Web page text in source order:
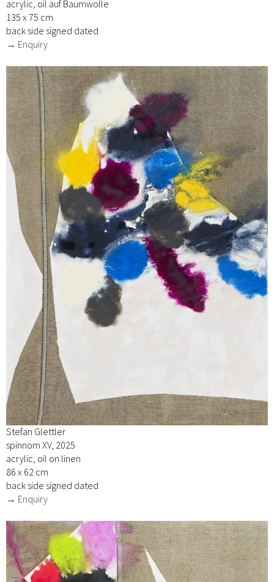
acrylic, oil auf Baumwolle
135 x 75 cm
back side signed dated
→ Enquiry
Stefan Glettler
spinnom XV, 2025
acrylic, oil on linen
86 x 62 cm
back side signed dated
→ Enquiry